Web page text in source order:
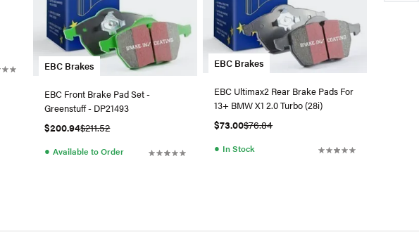
EBC Brakes
EBC Front Brake Pad Set -
Greenstuff - DP21493
$200.94$211.52
● Available to Order
EBC Brakes
EBC Ultimax2 Rear Brake Pads For
13+ BMW X1 2.0 Turbo (28i)
$73.00$76.84
● In Stock